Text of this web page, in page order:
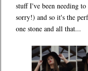
stuff I've been needing
sorry!) and so it's the
one stone and all that...